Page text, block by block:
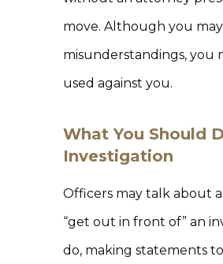
move. Although you
misunderstandings, you
used against you.
What You Should
Investigation
Officers may talk about
“get out in front of” an
do, making statements